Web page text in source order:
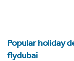
Popular holiday
flydubai